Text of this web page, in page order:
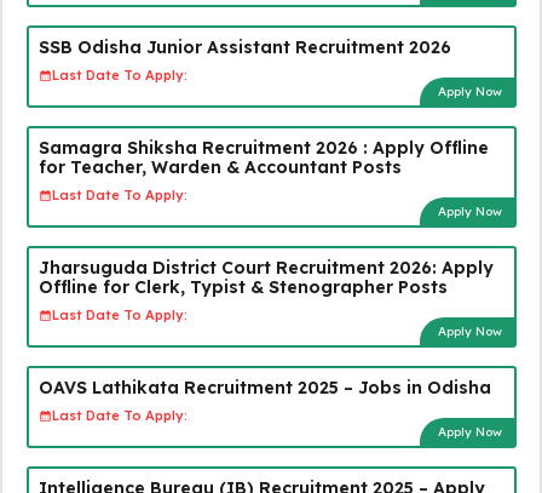
SSB Odisha Junior Assistant Recruitment 2026
Last Date To Apply:
Apply Now
Samagra Shiksha Recruitment 2026 : Apply Offline
for Teacher, Warden & Accountant Posts
Last Date To Apply:
Apply Now
Jharsuguda District Court Recruitment 2026: Apply
Offline for Clerk, Typist & Stenographer Posts
Last Date To Apply:
Apply Now
OAVS Lathikata Recruitment 2025 – Jobs in Odisha
Last Date To Apply:
Apply Now
Intelligence Bureau (IB) Recruitment 2025 – Apply